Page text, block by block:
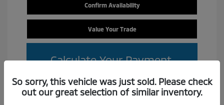
Confirm Availability
Value Your Trade
Calculate Your Payment
So sorry, this vehicle was just sold. Please check
out our great selection of similar inventory.